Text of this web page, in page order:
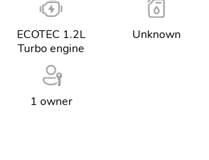
ECOTEC 1.2L
Turbo engine
Unknown
1 owner